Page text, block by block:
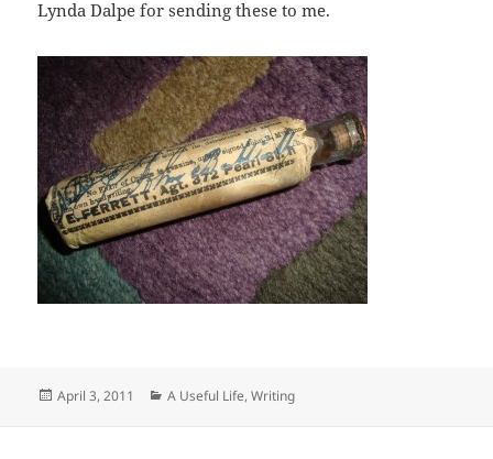
Lynda Dalpe for sending these to me.
Posted
April 3, 2011 Categories
A Useful Life,Writing